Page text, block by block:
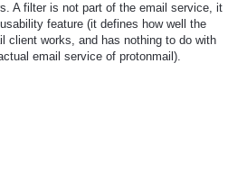
A filter is not part of the email service, it
feature (it defines how well the
client works, and has nothing to do with
email service of protonmail).